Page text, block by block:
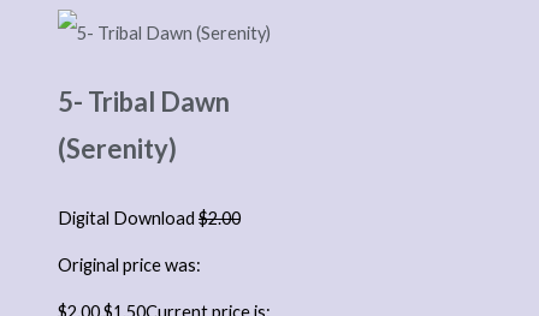
5- Tribal Dawn
(Serenity)
Digital Download $2.00
Original price was:
$2.00.$1.50Current price is: